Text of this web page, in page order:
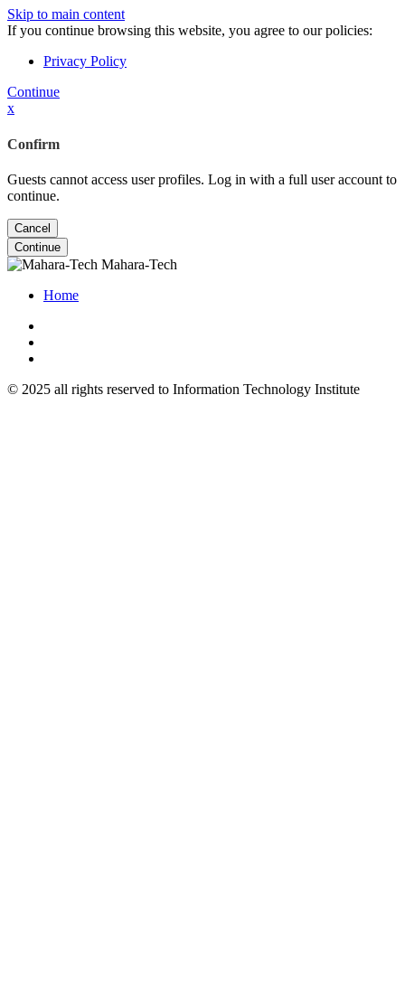
Skip to main content
If you continue browsing this website, you agree to our policies:
Privacy Policy
Continue
x
Confirm
Guests cannot access user profiles. Log in with a full user account to
continue.
Cancel
Continue
Mahara-Tech
Home
© 2025 all rights reserved to Information Technology Institute